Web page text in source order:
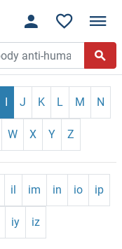
I J K L M N
W X Y Z
il im in io ip
iy iz